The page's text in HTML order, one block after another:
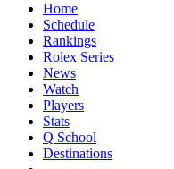
Home
Schedule
Rankings
Rolex Series
News
Watch
Players
Stats
Q School
Destinations